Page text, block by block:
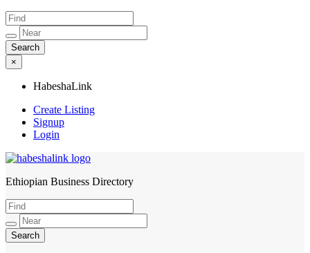
×
HabeshaLink
Create Listing
Signup
Login
HabeshaLink
Ethiopian Business Directory